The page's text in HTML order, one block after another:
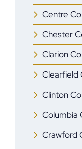
Centre
Chester
Clarion
Clearfield
Clinton
Columbia
Crawford